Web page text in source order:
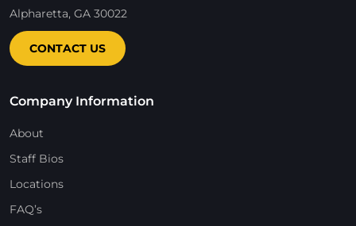
Alpharetta, GA 30022
CONTACT US
Company Information
About
Staff Bios
Locations
FAQ’s